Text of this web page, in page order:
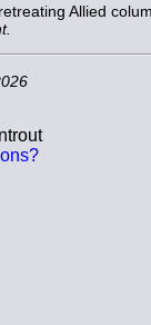
Allied